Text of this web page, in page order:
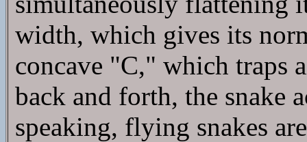
width, which gives its
concave "C," which traps
back and forth, the snake
speaking, flying snakes